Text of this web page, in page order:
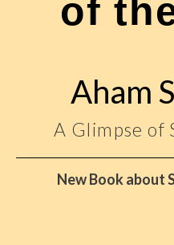
of
Aham
A Glimpse of
New Book about